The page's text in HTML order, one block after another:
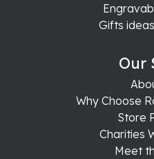
Gifts
Our
Why Choose
Store
Charities
Meet